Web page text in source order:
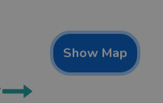
Show Map